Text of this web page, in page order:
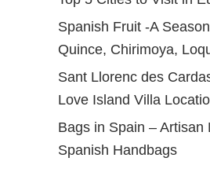
Spanish Fruit -A
Quince, Chirimoya,
Sant Llorenc des
Love Island Villa
Bags in Spain – Artisan
Spanish Handbags